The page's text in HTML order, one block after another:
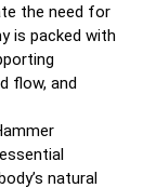
the need for
is packed with
flow, and
natural